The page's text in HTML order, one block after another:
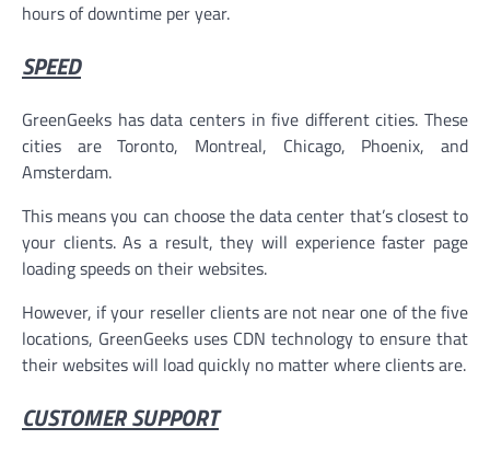
hours of downtime per year.
SPEED
GreenGeeks has data centers in five different cities. These
cities are Toronto, Montreal, Chicago, Phoenix, and
Amsterdam.
This means you can choose the data center that’s closest to
your clients. As a result, they will experience faster page
loading speeds on their websites.
However, if your reseller clients are not near one of the five
locations, GreenGeeks uses CDN technology to ensure that
their websites will load quickly no matter where clients are.
CUSTOMER SUPPORT